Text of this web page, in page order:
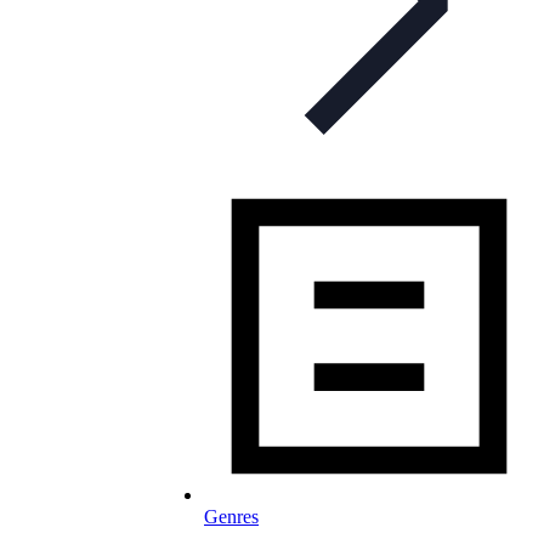
Genres